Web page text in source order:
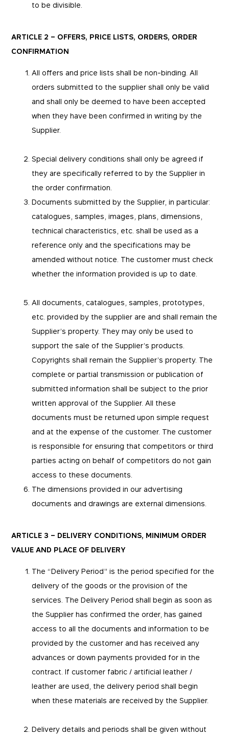
to be divisible.
ARTICLE 2 – OFFERS, PRICE LISTS, ORDERS, ORDER
CONFIRMATION
All offers and price lists shall be non-binding. All
orders submitted to the supplier shall only be valid
and shall only be deemed to have been accepted
when they have been confirmed in writing by the
Supplier.
Special delivery conditions shall only be agreed if
they are specifically referred to by the Supplier in
the order confirmation.
Documents submitted by the Supplier, in particular:
catalogues, samples, images, plans, dimensions,
technical characteristics, etc. shall be used as a
reference only and the specifications may be
amended without notice. The customer must check
whether the information provided is up to date.
All documents, catalogues, samples, prototypes,
etc. provided by the supplier are and shall remain the
Supplier’s property. They may only be used to
support the sale of the Supplier’s products.
Copyrights shall remain the Supplier’s property. The
complete or partial transmission or publication of
submitted information shall be subject to the prior
written approval of the Supplier. All these
documents must be returned upon simple request
and at the expense of the customer. The customer
is responsible for ensuring that competitors or third
parties acting on behalf of competitors do not gain
access to these documents.
The dimensions provided in our advertising
documents and drawings are external dimensions.
ARTICLE 3 – DELIVERY CONDITIONS, MINIMUM ORDER
VALUE AND PLACE OF DELIVERY
The “Delivery Period” is the period specified for the
delivery of the goods or the provision of the
services. The Delivery Period shall begin as soon as
the Supplier has confirmed the order, has gained
access to all the documents and information to be
provided by the customer and has received any
advances or down payments provided for in the
contract. If customer fabric / artificial leather /
leather are used, the delivery period shall begin
when these materials are received by the Supplier.
Delivery details and periods shall be given without